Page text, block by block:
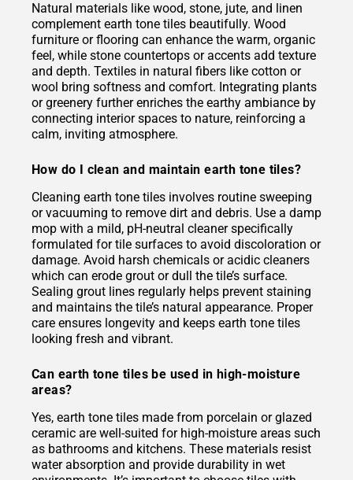
Natural materials like wood, stone, jute, and linen
complement earth tone tiles beautifully. Wood
furniture or flooring can enhance the warm, organic
feel, while stone countertops or accents add texture
and depth. Textiles in natural fibers like cotton or
wool bring softness and comfort. Integrating plants
or greenery further enriches the earthy ambiance by
connecting interior spaces to nature, reinforcing a
calm, inviting atmosphere.
How do I clean and maintain earth tone tiles?
Cleaning earth tone tiles involves routine sweeping
or vacuuming to remove dirt and debris. Use a damp
mop with a mild, pH-neutral cleaner specifically
formulated for tile surfaces to avoid discoloration or
damage. Avoid harsh chemicals or acidic cleaners
which can erode grout or dull the tile’s surface.
Sealing grout lines regularly helps prevent staining
and maintains the tile’s natural appearance. Proper
care ensures longevity and keeps earth tone tiles
looking fresh and vibrant.
Can earth tone tiles be used in high-moisture
areas?
Yes, earth tone tiles made from porcelain or glazed
ceramic are well-suited for high-moisture areas such
as bathrooms and kitchens. These materials resist
water absorption and provide durability in wet